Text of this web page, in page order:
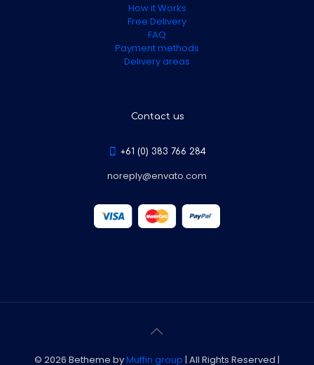
How it Works
Free Delivery
FAQ
Payment methods
Delivery areas
Contact us
+61 (0) 383 766 284
noreply@envato.com
© 2026 Betheme byMuffin group | All Rights Reserved |